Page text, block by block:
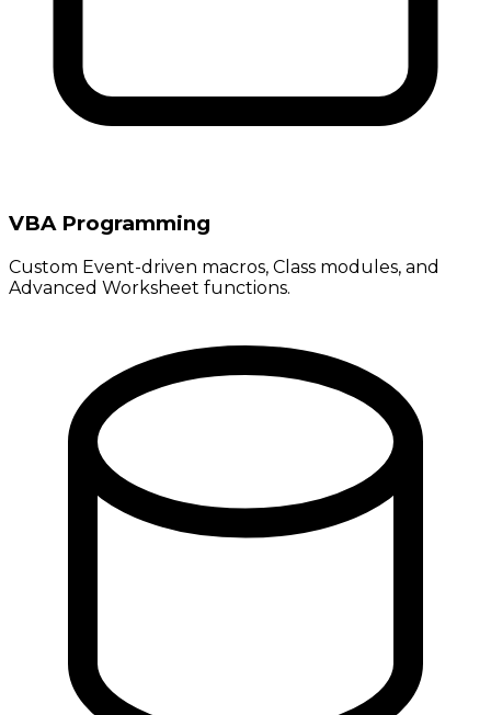
VBA Programming
Custom Event-driven macros, Class modules, and
Advanced Worksheet functions.